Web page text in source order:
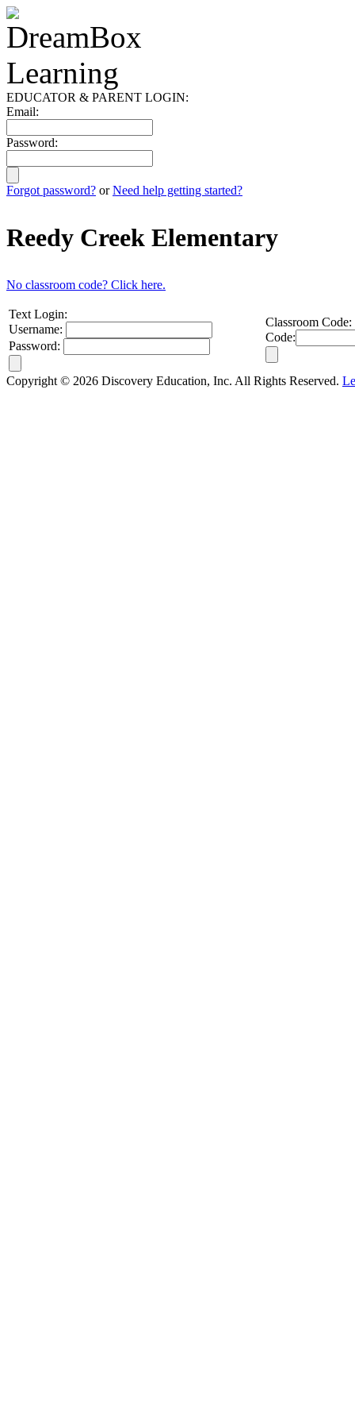
EDUCATOR & PARENT LOGIN:
Email:
Password:
Forgot password? orNeed help getting started?
Reedy Creek Elementary
No classroom code? Click here.
Text Login:
Username:
Password:
Classroom Code:
Code:
Copyright © 2026 Discovery Education, Inc. All Rights Reserved.